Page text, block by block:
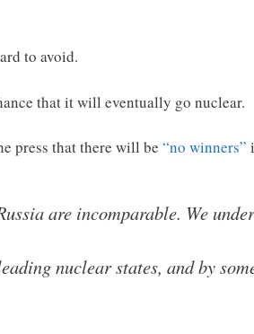
to avoid.
that it will eventually go nuclear.
press that there will be “no winners”
are incomparable. We
nuclear states, and by